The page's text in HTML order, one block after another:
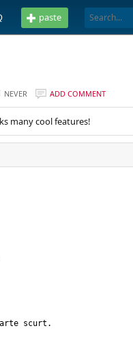
paste
NEVER ADD COMMENT
many cool features!